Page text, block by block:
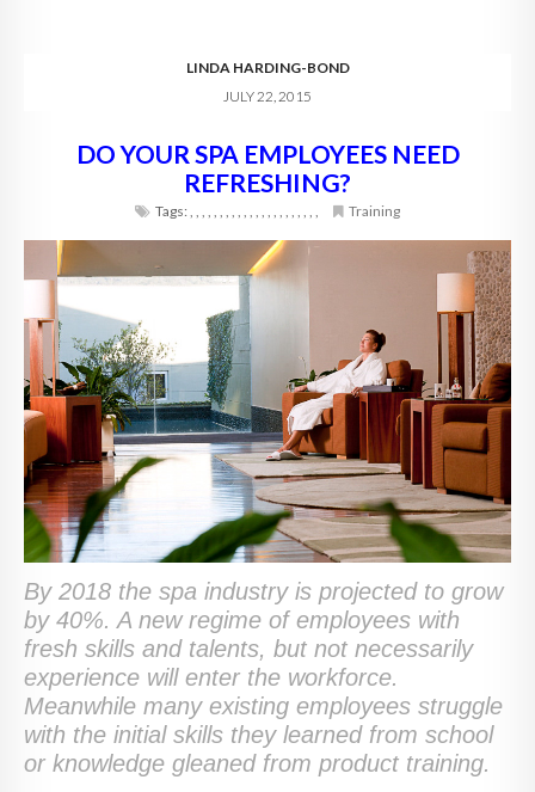
LINDA HARDING-BOND
JULY 22, 2015
DO YOUR SPA EMPLOYEES NEED
REFRESHING?
Tags:, , , , , , , , , , , , , , , , , , , , , , Training
By 2018 the spa industry is projected to grow
by 40%. A new regime of employees with
fresh skills and talents, but not necessarily
experience will enter the workforce.
Meanwhile many existing employees struggle
with the initial skills they learned from school
or knowledge gleaned from product training.